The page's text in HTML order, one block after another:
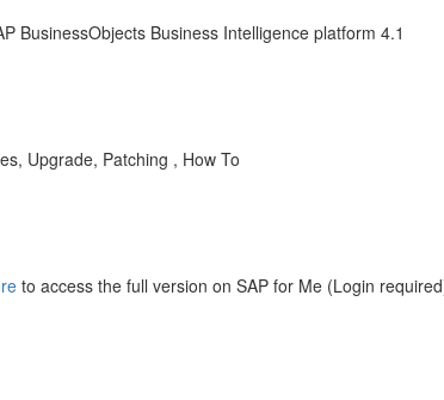
BusinessObjects Business Intelligence platform 4.1
Upgrade, Patching , How To
to access the full version on SAP for Me (Login